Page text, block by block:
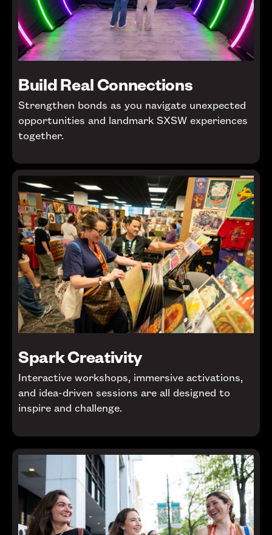
Build Real Connections
Strengthen bonds as you navigate unexpected
opportunities and landmark SXSW experiences
together.
Spark Creativity
Interactive workshops, immersive activations,
and idea-driven sessions are all designed to
inspire and challenge.